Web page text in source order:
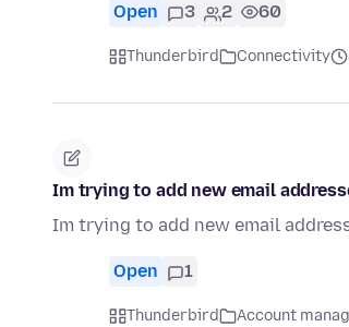
Open 3 2 60
Thunderbird Connectivity
Im trying to add new email
Im trying to add new email
Open 1
Thunderbird Account